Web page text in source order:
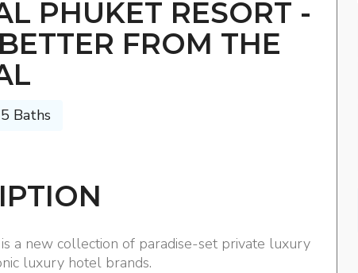
PHUKET RESORT -
FROM THE
Baths
a new collection of paradise-set private luxury
luxury hotel brands.